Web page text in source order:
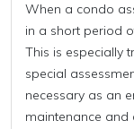
When a condo
in a short period
This is especially
special
necessary as an
maintenance and